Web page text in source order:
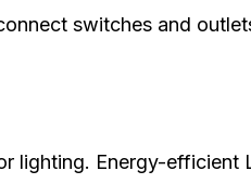
switches and
lighting. Energy-efficient